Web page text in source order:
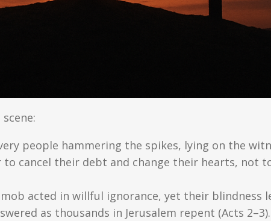
people hammering the spikes, lying on the
to cancel their debt and change their hearts, not
mob acted in willful ignorance, yet their blindness
as thousands in Jerusalem repent (Acts 2–3).